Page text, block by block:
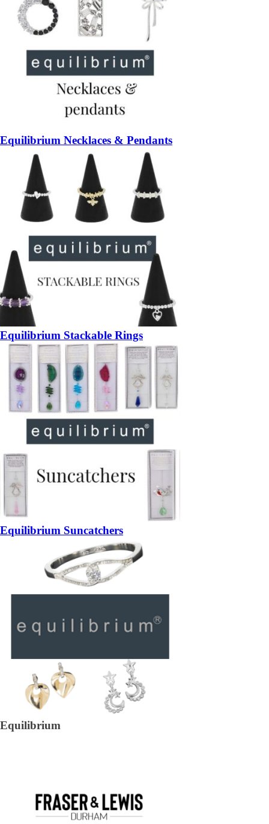
Equilibrium Necklaces & Pendants
Equilibrium Stackable Rings
Equilibrium Suncatchers
Equilibrium